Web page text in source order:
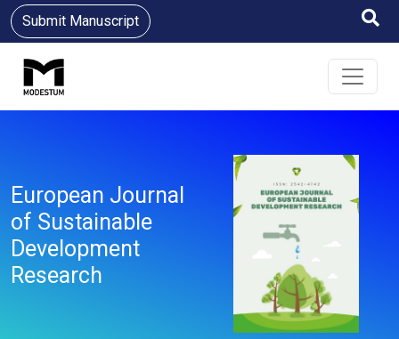
Submit Manuscript
European Journal
of Sustainable
Development
Research